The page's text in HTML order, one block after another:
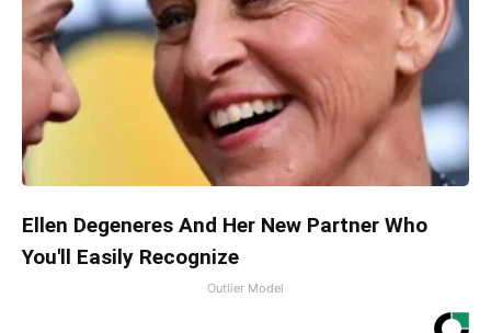
Ellen Degeneres And Her New Partner Who
You'll Easily Recognize
Outlier Model